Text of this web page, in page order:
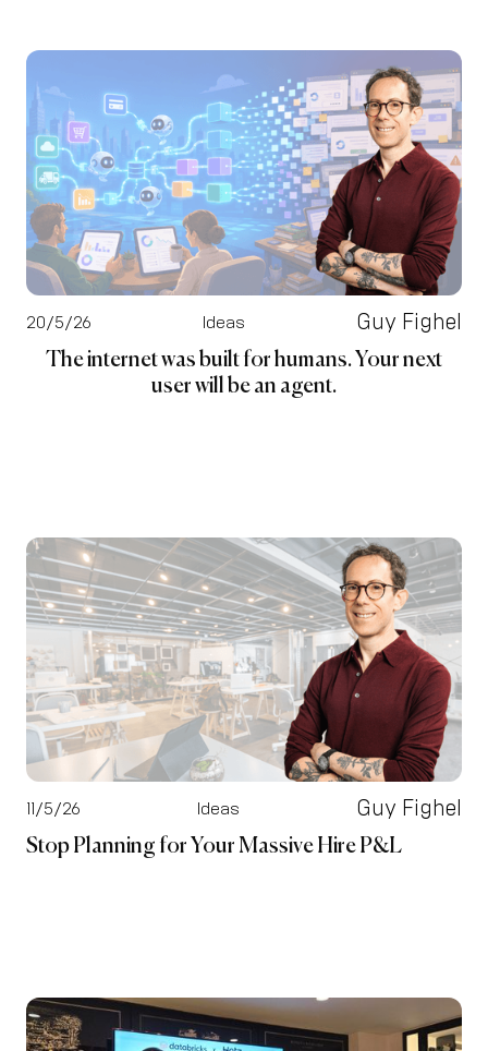
20/5/26 Ideas Guy Fighel
The internet was built for humans. Your next
user will be an agent.
11/5/26 Ideas Guy Fighel
Stop Planning for Your Massive Hire P&L